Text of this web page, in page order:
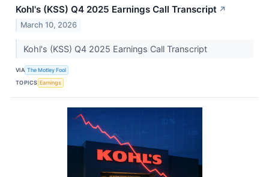
Kohl's (KSS) Q4 2025 Earnings Call Transcript ↗
March 10, 2026
Kohl's (KSS) Q4 2025 Earnings Call Transcript
VIA The Motley Fool
TOPICS Earnings